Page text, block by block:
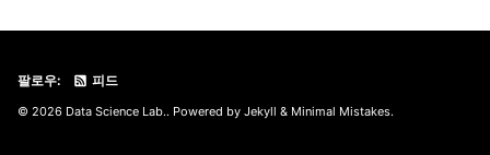
팔로우: 피드
© 2026 Data Science Lab.. Powered by Jekyll & Minimal Mistakes.